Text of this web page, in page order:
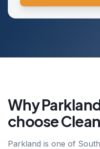
Why
choose
Parkland is one of